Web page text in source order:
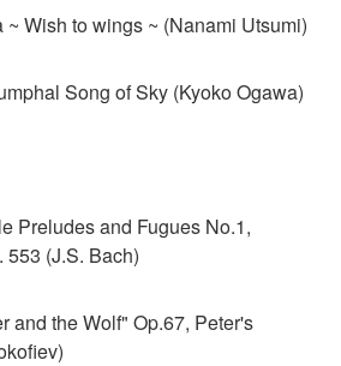
~ Wish to wings ~ (Nanami Utsumi)
Song of Sky (Kyoko Ogawa)
Preludes and Fugues No.1,
553 (J.S. Bach)
and the Wolf" Op.67, Peter's